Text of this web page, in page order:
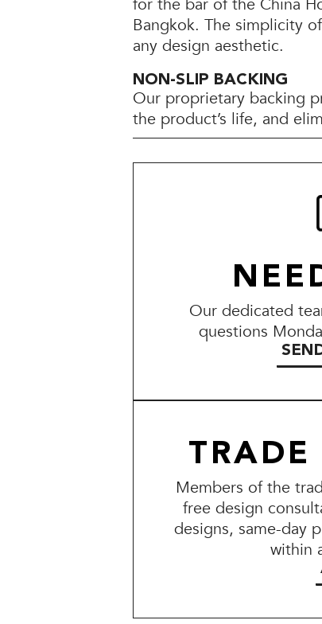
for the bar of the China
Bangkok. The simplicity
any design aesthetic.
NON-SLIP BACKING
Our proprietary backing
the product’s life, and
Our dedicated
questions
TRADE
Members of the
free design
designs, same-day
within